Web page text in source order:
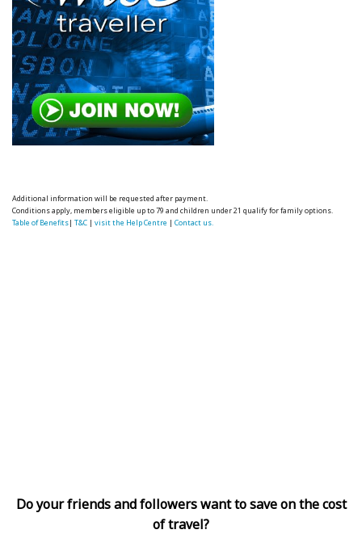
Additional information will be requested after payment.
Conditions apply, members eligible up to 79 and children under 21 qualify for family options.
Table of Benefits|T&C |visit the Help Centre |Contact us.
Do your friends and followers want to save on the cost
of travel?